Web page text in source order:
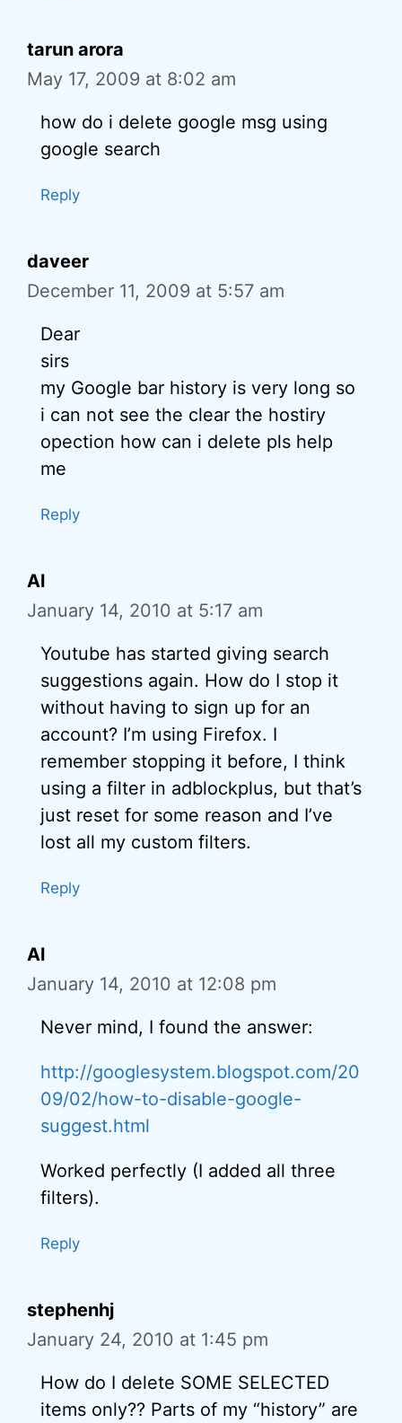
tarun arora
May 17, 2009 at 8:02 am
how do i delete google msg using
google search
Reply
daveer
December 11, 2009 at 5:57 am
Dear
sirs
my Google bar history is very long so
i can not see the clear the hostiry
opection how can i delete pls help
me
Reply
Al
January 14, 2010 at 5:17 am
Youtube has started giving search
suggestions again. How do I stop it
without having to sign up for an
account? I’m using Firefox. I
remember stopping it before, I think
using a filter in adblockplus, but that’s
just reset for some reason and I’ve
lost all my custom filters.
Reply
Al
January 14, 2010 at 12:08 pm
Never mind, I found the answer:
http://googlesystem.blogspot.com/20
09/02/how-to-disable-google-
suggest.html
Worked perfectly (I added all three
filters).
Reply
stephenhj
January 24, 2010 at 1:45 pm
How do I delete SOME SELECTED
items only?? Parts of my “history” are